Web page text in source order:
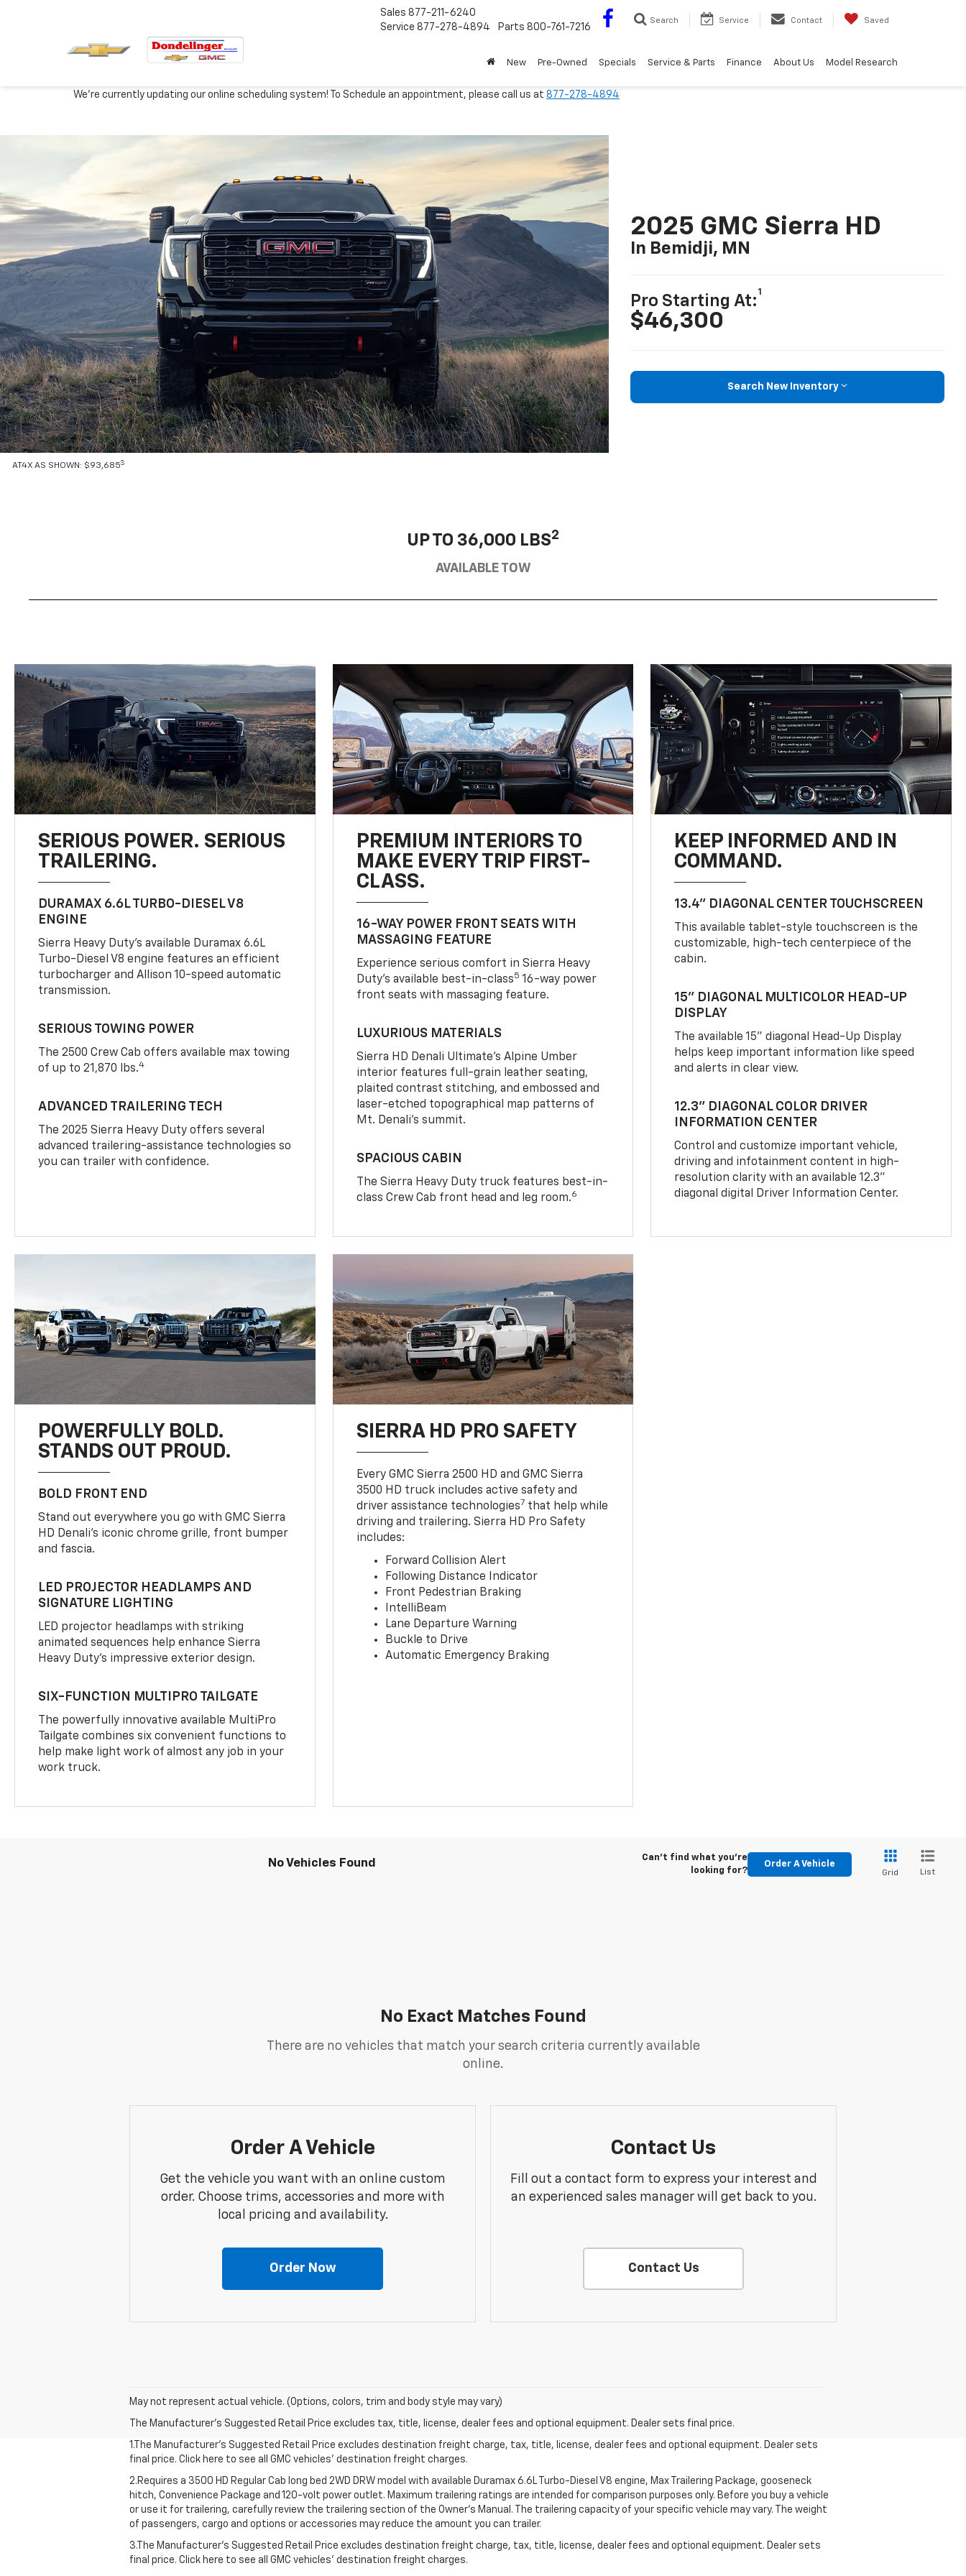
Sales 877-211-6240
Service 877-278-4894 Parts 800-761-7216
Search Service Contact Saved
New Pre-Owned Specials Service & Parts Finance About Us Model Research
We're currently updating our online scheduling system! To Schedule an appointment, please call us at 877-278-4894
AT4X AS SHOWN: $93,6853
2025 GMC Sierra HD
In Bemidji, MN
Pro Starting At:
1
$46,300
Search New Inventory
UP TO 36,000 LBS2
AVAILABLE TOW
SERIOUS POWER. SERIOUS
TRAILERING.
DURAMAX 6.6L TURBO-DIESEL V8
ENGINE
Sierra Heavy Duty’s available Duramax 6.6L
Turbo-Diesel V8 engine features an efficient
turbocharger and Allison 10-speed automatic
transmission.
SERIOUS TOWING POWER
The 2500 Crew Cab offers available max towing
of up to 21,870 lbs.4
ADVANCED TRAILERING TECH
The 2025 Sierra Heavy Duty offers several
advanced trailering-assistance technologies so
you can trailer with confidence.
PREMIUM INTERIORS TO
MAKE EVERY TRIP FIRST-
CLASS.
16-WAY POWER FRONT SEATS WITH
MASSAGING FEATURE
Experience serious comfort in Sierra Heavy
Duty’s available best-in-class5 16-way power
front seats with massaging feature.
LUXURIOUS MATERIALS
Sierra HD Denali Ultimate’s Alpine Umber
interior features full-grain leather seating,
plaited contrast stitching, and embossed and
laser-etched topographical map patterns of
Mt. Denali’s summit.
SPACIOUS CABIN
The Sierra Heavy Duty truck features best-in-
class Crew Cab front head and leg room.6
KEEP INFORMED AND IN
COMMAND.
13.4" DIAGONAL CENTER TOUCHSCREEN
This available tablet-style touchscreen is the
customizable, high-tech centerpiece of the
cabin.
15" DIAGONAL MULTICOLOR HEAD-UP
DISPLAY
The available 15" diagonal Head-Up Display
helps keep important information like speed
and alerts in clear view.
12.3" DIAGONAL COLOR DRIVER
INFORMATION CENTER
Control and customize important vehicle,
driving and infotainment content in high-
resolution clarity with an available 12.3"
diagonal digital Driver Information Center.
POWERFULLY BOLD.
STANDS OUT PROUD.
BOLD FRONT END
Stand out everywhere you go with GMC Sierra
HD Denali’s iconic chrome grille, front bumper
and fascia.
LED PROJECTOR HEADLAMPS AND
SIGNATURE LIGHTING
LED projector headlamps with striking
animated sequences help enhance Sierra
Heavy Duty’s impressive exterior design.
SIX-FUNCTION MULTIPRO TAILGATE
The powerfully innovative available MultiPro
Tailgate combines six convenient functions to
help make light work of almost any job in your
work truck.
SIERRA HD PRO SAFETY
Every GMC Sierra 2500 HD and GMC Sierra
3500 HD truck includes active safety and
driver assistance technologies7 that help while
driving and trailering. Sierra HD Pro Safety
includes:
Forward Collision Alert
Following Distance Indicator
Front Pedestrian Braking
IntelliBeam
Lane Departure Warning
Buckle to Drive
Automatic Emergency Braking
No Vehicles Found
Can't find what you're
looking for?
Order A Vehicle
Grid List
No Exact Matches Found
There are no vehicles that match your search criteria currently available
online.
Order A Vehicle
Get the vehicle you want with an online custom
order. Choose trims, accessories and more with
local pricing and availability.
Order Now
Contact Us
Fill out a contact form to express your interest and
an experienced sales manager will get back to you.
Contact Us
May not represent actual vehicle. (Options, colors, trim and body style may vary)
The Manufacturer's Suggested Retail Price excludes tax, title, license, dealer fees and optional equipment. Dealer sets final price.
1.The Manufacturer’s Suggested Retail Price excludes destination freight charge, tax, title, license, dealer fees and optional equipment. Dealer sets
final price. Click here to see all GMC vehicles’ destination freight charges.
2.Requires a 3500 HD Regular Cab long bed 2WD DRW model with available Duramax 6.6L Turbo-Diesel V8 engine, Max Trailering Package, gooseneck
hitch, Convenience Package and 120-volt power outlet. Maximum trailering ratings are intended for comparison purposes only. Before you buy a vehicle
or use it for trailering, carefully review the trailering section of the Owner’s Manual. The trailering capacity of your specific vehicle may vary. The weight
of passengers, cargo and options or accessories may reduce the amount you can trailer.
3.The Manufacturer’s Suggested Retail Price excludes destination freight charge, tax, title, license, dealer fees and optional equipment. Dealer sets
final price. Click here to see all GMC vehicles’ destination freight charges.